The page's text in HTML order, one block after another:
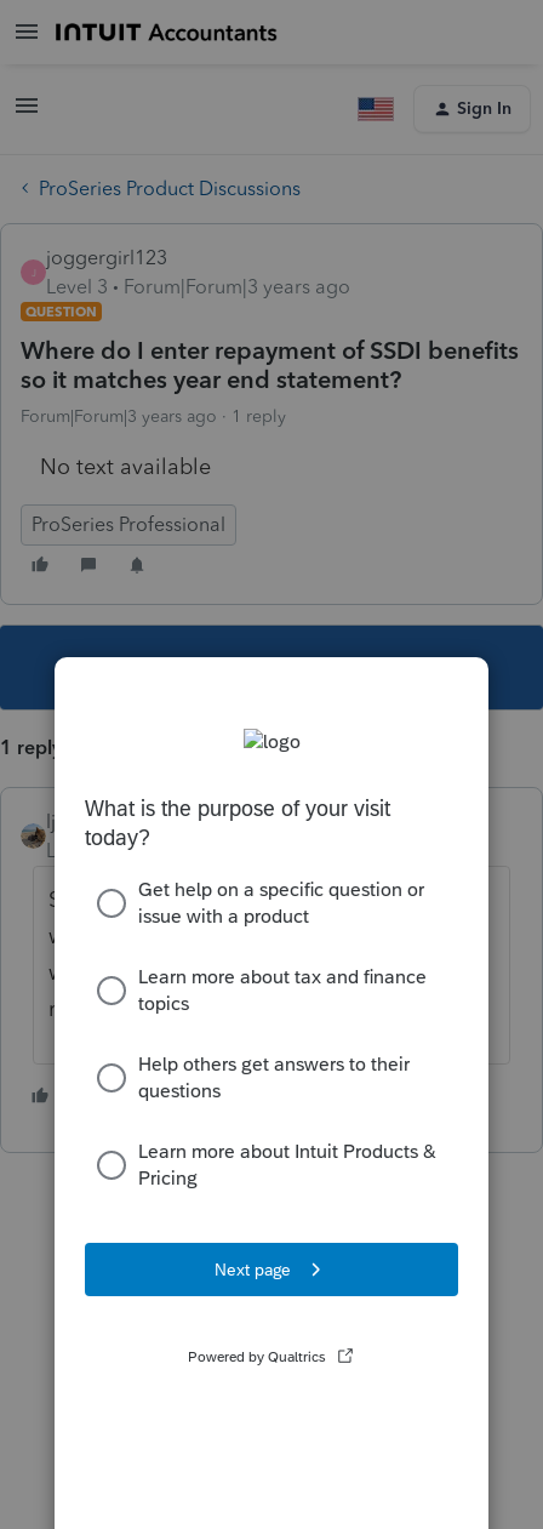
Sign In
ProSeries Product Discussions
J
joggergirl123
Level 3
Forum|Forum|3 years ago
QUESTION
Where do I enter repayment of SSDI benefits
so it matches year end statement?
Forum|Forum|3 years ago 1 reply
No text available
ProSeries Professional
1 reply
ljr
Level 9
Forum|Forum|3 years ago
Scroll down to the end of the social security
worksheet and there you will smart
worksheet that has a column for
repayments
2 people like this